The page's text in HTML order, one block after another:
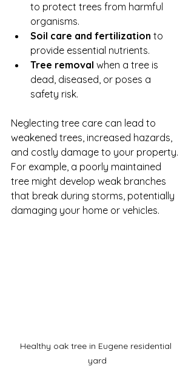
to protect trees from harmful
organisms.
Soil care and fertilization to
provide essential nutrients.
Tree removal when a tree is
dead, diseased, or poses a
safety risk.
Neglecting tree care can lead to
weakened trees, increased hazards,
and costly damage to your property.
For example, a poorly maintained
tree might develop weak branches
that break during storms, potentially
damaging your home or vehicles.
Healthy oak tree in Eugene residential
yard